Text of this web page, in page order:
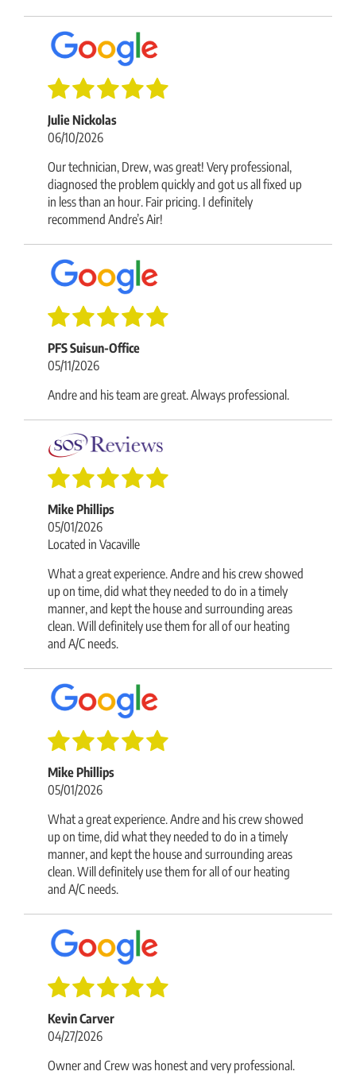
Julie Nickolas
06/10/2026
Our technician, Drew, was great! Very professional,
diagnosed the problem quickly and got us all fixed up
in less than an hour. Fair pricing. I definitely
recommend Andre’s Air!
PFS Suisun-Office
05/11/2026
Andre and his team are great. Always professional.
Mike Phillips
05/01/2026
Located in Vacaville
What a great experience. Andre and his crew showed
up on time, did what they needed to do in a timely
manner, and kept the house and surrounding areas
clean. Will definitely use them for all of our heating
and A/C needs.
Mike Phillips
05/01/2026
What a great experience. Andre and his crew showed
up on time, did what they needed to do in a timely
manner, and kept the house and surrounding areas
clean. Will definitely use them for all of our heating
and A/C needs.
Kevin Carver
04/27/2026
Owner and Crew was honest and very professional.